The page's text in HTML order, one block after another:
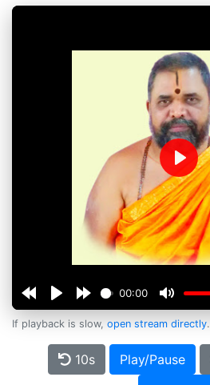
00:00
Play
If playback is slow, open stream directly.
10s Play/Pause